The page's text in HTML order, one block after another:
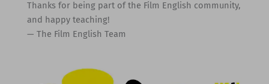
Thanks for being part of the Film English community,
and happy teaching!
— The Film English Team